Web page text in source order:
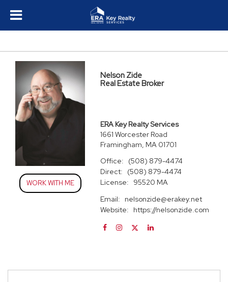
WORK WITH ME
Nelson Zide
Real Estate Broker
ERA Key Realty Services
1661 Worcester Road
Framingham, MA 01701
Office:
(508) 879-4474
Direct:
(508) 879-4474
License:
95520 MA
Email:
nelsonzide@erakey.net
Website:
https://nelsonzide.com